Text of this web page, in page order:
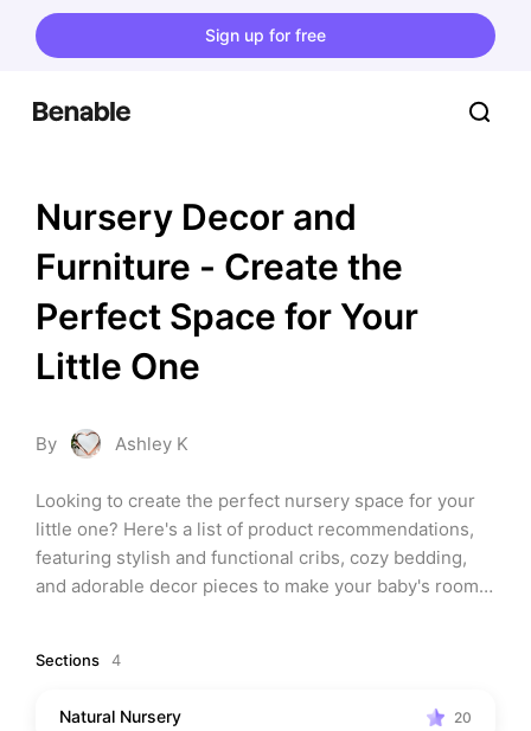
Sign up for free
Nursery Decor and
Furniture - Create the
Perfect Space for Your
Little One
By Ashley K
Looking to create the perfect nursery space for your
little one? Here's a list of product recommendations,
featuring stylish and functional cribs, cozy bedding,
and adorable decor pieces to make your baby's room
Sections 4
Natural Nursery 20